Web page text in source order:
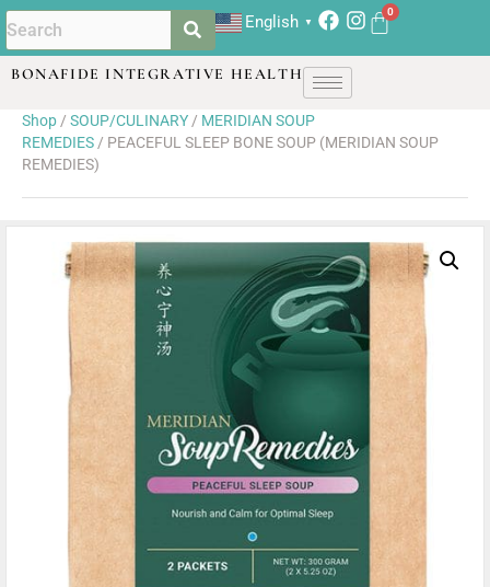
English ▼
BONAFIDE INTEGRATIVE HEALTH
Shop/ SOUP/CULINARY/ MERIDIAN SOUP
REMEDIES/ PEACEFUL SLEEP BONE SOUP (MERIDIAN SOUP
REMEDIES)